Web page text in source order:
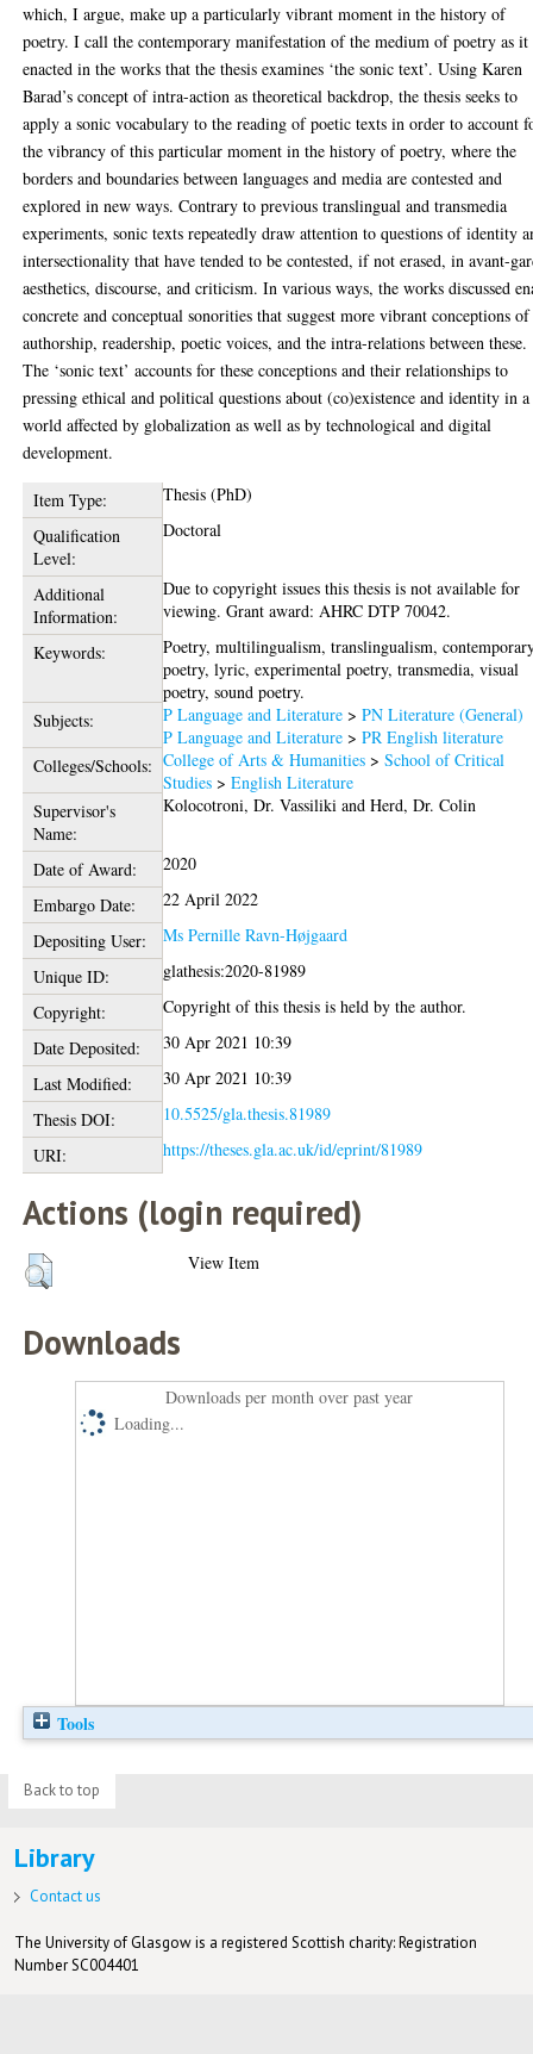
which, I argue, make up a particularly vibrant moment in the history of
poetry. I call the contemporary manifestation of the medium of poetry as it
enacted in the works that the thesis examines ‘the sonic text’. Using Karen
Barad’s concept of intra-action as theoretical backdrop, the thesis seeks to
apply a sonic vocabulary to the reading of poetic texts in order to account
the vibrancy of this particular moment in the history of poetry, where the
borders and boundaries between languages and media are contested and
explored in new ways. Contrary to previous translingual and transmedia
experiments, sonic texts repeatedly draw attention to questions of identity
intersectionality that have tended to be contested, if not erased, in avant-
aesthetics, discourse, and criticism. In various ways, the works discussed
concrete and conceptual sonorities that suggest more vibrant conceptions of
authorship, readership, poetic voices, and the intra-relations between these.
The ‘sonic text’ accounts for these conceptions and their relationships to
pressing ethical and political questions about (co)existence and identity in a
world affected by globalization as well as by technological and digital
development.
Item Type:
Thesis (PhD)
Qualification
Level:
Doctoral
Additional
Information:
Due to copyright issues this thesis is not available for
viewing. Grant award: AHRC DTP 70042.
Keywords:
Poetry, multilingualism, translingualism,
poetry, lyric, experimental poetry, transmedia, visual
poetry, sound poetry.
Subjects:
P Language and Literature >PN Literature (General)
P Language and Literature >PR English literature
Colleges/Schools: College of Arts & Humanities >School of Critical
Studies >English Literature
Supervisor's
Name:
Kolocotroni, Dr. Vassiliki andHerd, Dr. Colin
Date of Award:
2020
Embargo Date:
22 April 2022
Depositing User:
Ms Pernille Ravn-Højgaard
Unique ID:
glathesis:2020-81989
Copyright:
Copyright of this thesis is held by the author.
Date Deposited:
30 Apr 2021 10:39
Last Modified:
30 Apr 2021 10:39
Thesis DOI:
10.5525/gla.thesis.81989
URI:
https://theses.gla.ac.uk/id/eprint/81989
Actions (login required)
View Item
Downloads
Downloads per month over past year
Loading...
Tools
Back to top
Library
Contact us
The University of Glasgow is a registered Scottish charity: Registration
Number SC004401